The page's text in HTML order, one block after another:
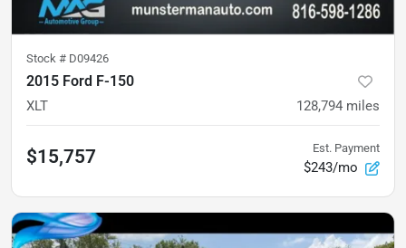
Stock # D09426
2015 Ford F-150
XLT 128,794 miles
$15,757 Est. Payment
$243/mo